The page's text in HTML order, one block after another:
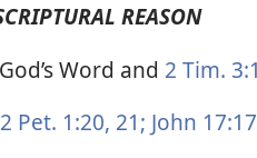
REASON
Word and 2 Tim.
2 Pet. 1:20, 21; John 17:17